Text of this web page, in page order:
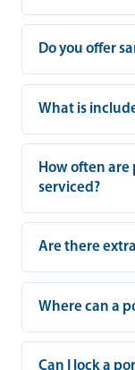
Do you offer
What is
How often
serviced?
Are there
Where can a
Can I lock a